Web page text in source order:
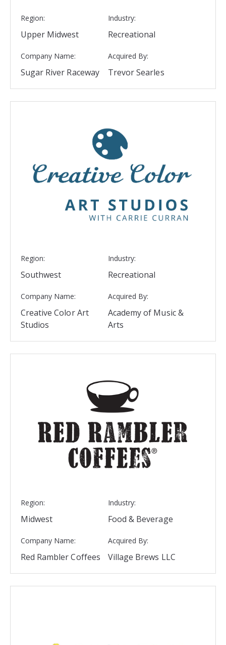
Region:
Upper Midwest
Industry:
Recreational
Company Name:
Sugar River Raceway
Acquired By:
Trevor Searles
Region:
Southwest
Industry:
Recreational
Company Name:
Creative Color Art
Studios
Acquired By:
Academy of Music &
Arts
Region:
Midwest
Industry:
Food & Beverage
Company Name:
Red Rambler Coffees
Acquired By:
Village Brews LLC